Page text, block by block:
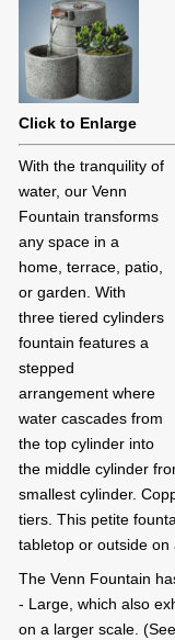
Click to Enlarge
With the tranquility of
water, our Venn
Fountain transforms
any space in a
home, terrace, patio,
or garden. With
three tiered cylinders
fountain features a
stepped
arrangement where
water cascades from
the top cylinder into
the middle cylinder
smallest cylinder.
tiers. This petite
tabletop or outside on
The Venn Fountain
- Large, which also
on a larger scale.